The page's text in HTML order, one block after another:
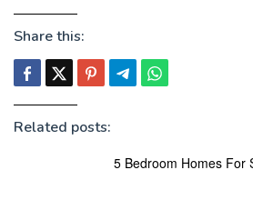
Share this:
Related posts:
5 Bedroom Homes For